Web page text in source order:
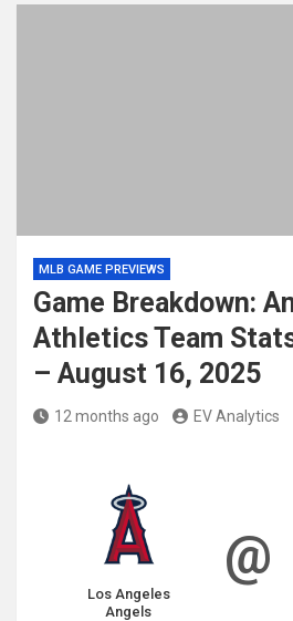
MLB GAME PREVIEWS
Game Breakdown:
Athletics Team
– August 16, 2025
12 months ago EV Analytics
Los Angeles
Angels
@